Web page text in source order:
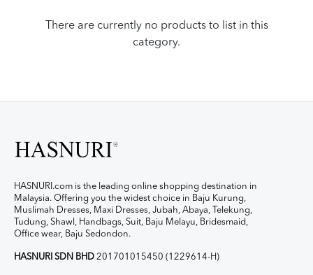
There are currently no products to list in this
category.
HASNURI.com is the leading online shopping destination in
Malaysia. Offering you the widest choice in Baju Kurung,
Muslimah Dresses, Maxi Dresses, Jubah, Abaya, Telekung,
Tudung, Shawl, Handbags, Suit, Baju Melayu, Bridesmaid,
Office wear, Baju Sedondon.
HASNURI SDN BHD 201701015450 (1229614-H)